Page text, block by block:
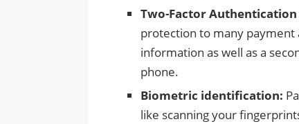
Two-Factor Authentication
protection to many payment
information as well as a
phone.
Biometric identification:
like scanning your